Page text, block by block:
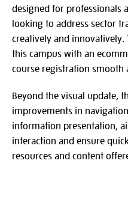
designed for professionals
looking to address sector
creatively and innovatively.
this campus with an
course registration smooth
Beyond the visual update,
improvements in
information presentation,
interaction and ensure
resources and content